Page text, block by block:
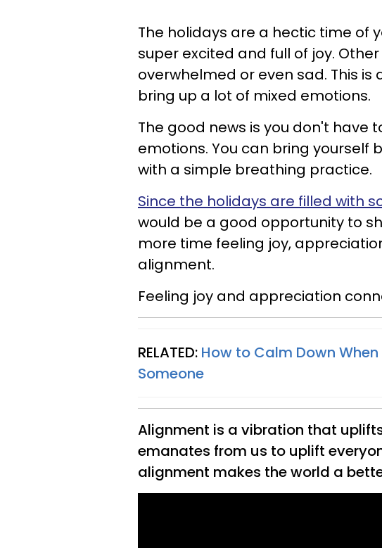
The holidays are a hectic time of
super excited and full of joy.
overwhelmed or even sad. This
bring up a lot of mixed emotions.
The good news is you don't have
emotions. You can bring yourself
with a simple breathing practice.
Since the holidays are filled with
would be a good opportunity to
more time feeling joy,
alignment.
Feeling joy and appreciation
RELATED: How to Calm Down
Someone
Alignment is a vibration that
emanates from us to uplift
alignment makes the world a